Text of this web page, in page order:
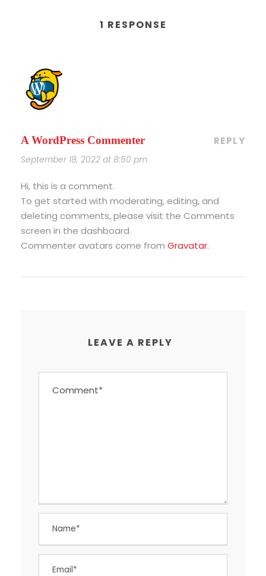
1 RESPONSE
A WordPress Commenter
September 18, 2022 at 8:50 pm
REPLY
Hi, this is a comment.
To get started with moderating, editing, and
deleting comments, please visit the Comments
screen in the dashboard.
Commenter avatars come from Gravatar.
LEAVE A REPLY